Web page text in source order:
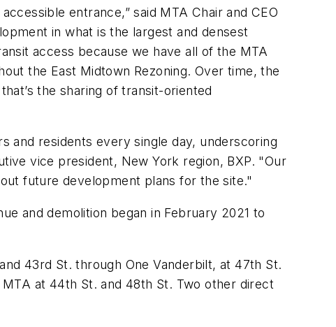
entrance,” said MTA Chair and CEO
in what is the largest and densest
access because we have all of the MTA
the East Midtown Rezoning. Over time, the
the sharing of transit-oriented
and residents every single day, underscoring
vice president, New York region, BXP. "Our
future development plans for the site."
and demolition began in February 2021 to
43rd St. through One Vanderbilt, at 47th St.
at 44th St. and 48th St. Two other direct